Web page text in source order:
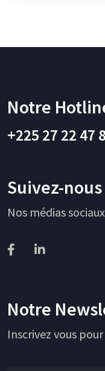
Notre
+225 27 22 47
Suivez-nous
Nos médias sociaux
Notre
Inscrivez vous